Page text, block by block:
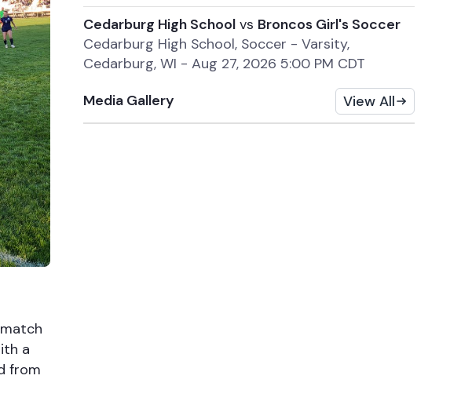
a
from
Cedarburg High School vs Broncos Girl's Soccer
Cedarburg High School, Soccer - Varsity,
Cedarburg, WI -Aug 27, 2026 5:00 PM CDT
Media Gallery
View All